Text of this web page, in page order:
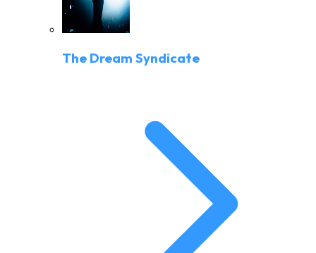
The Dream Syndicate